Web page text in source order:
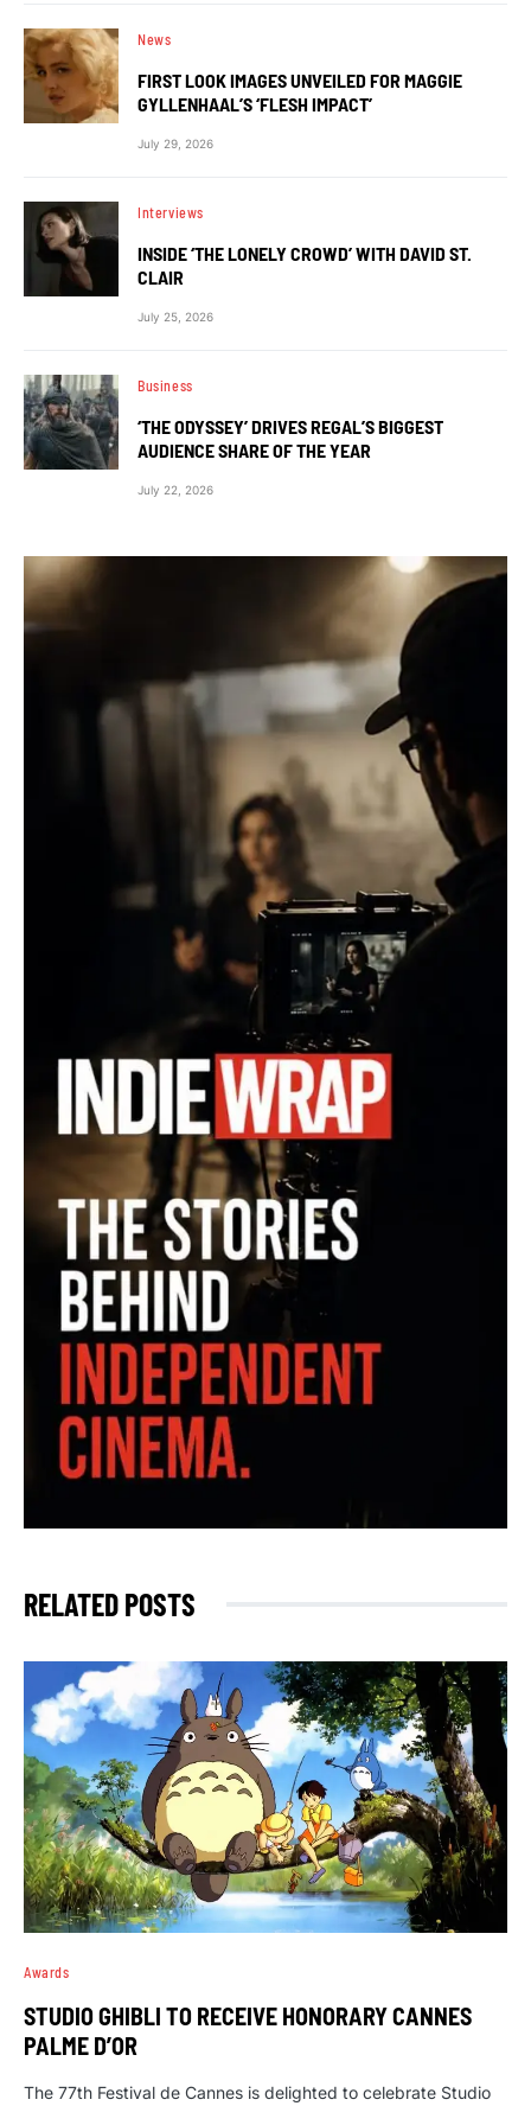
News
FIRST LOOK IMAGES UNVEILED FOR MAGGIE
GYLLENHAAL’S ‘FLESH IMPACT’
July 29, 2026
Interviews
INSIDE ‘THE LONELY CROWD’ WITH DAVID ST.
CLAIR
July 25, 2026
Business
‘THE ODYSSEY’ DRIVES REGAL’S BIGGEST
AUDIENCE SHARE OF THE YEAR
July 22, 2026
RELATED POSTS
Awards
STUDIO GHIBLI TO RECEIVE HONORARY CANNES
PALME D’OR
The 77th Festival de Cannes is delighted to celebrate Studio